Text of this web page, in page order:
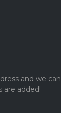
and we
are added!